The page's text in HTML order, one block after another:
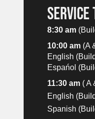
8:30 am
10:00 am (A
English
Espańol
11:30 am ( A
English
Spanish